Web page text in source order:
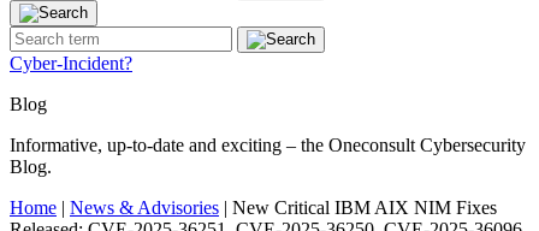
Cyber-Incident?
Blog
Informative, up-to-date and exciting – the Oneconsult Cybersecurity
Blog.
Home | News & Advisories | New Critical IBM AIX NIM Fixes